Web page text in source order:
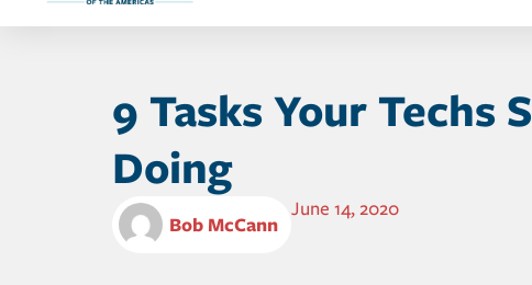
9 Tasks Your Techs
Doing
Bob McCann
June 14, 2020